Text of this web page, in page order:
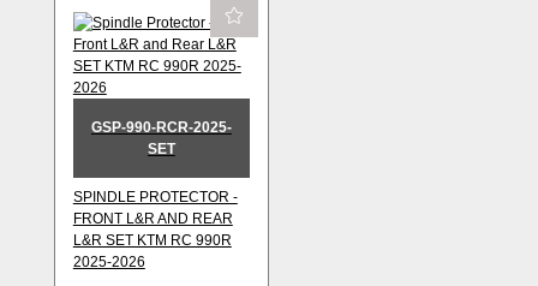
GSP-990-RCR-2025-
SET
SPINDLE PROTECTOR -
FRONT L&R AND REAR
L&R SET KTM RC 990R
2025-2026